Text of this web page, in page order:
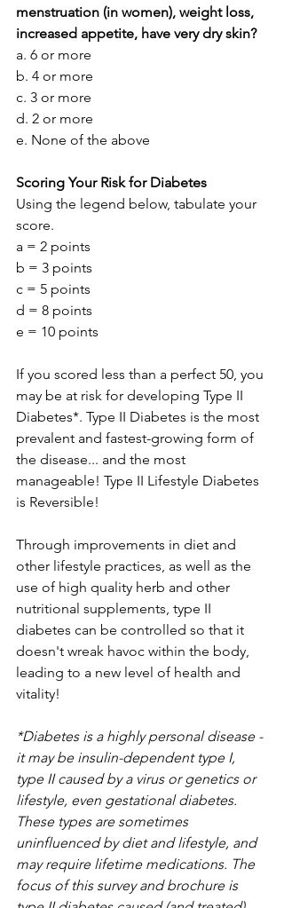
menstruation (in women), weight loss,
increased appetite, have very dry skin?
a. 6 or more
b. 4 or more
c. 3 or more
d. 2 or more
e. None of the above
Scoring Your Risk for Diabetes
Using the legend below, tabulate your
score.
a = 2 points
b = 3 points
c = 5 points
d = 8 points
e = 10 points
If you scored less than a perfect 50, you
may be at risk for developing Type II
Diabetes*. Type II Diabetes is the most
prevalent and fastest-growing form of
the disease... and the most
manageable! Type II Lifestyle Diabetes
is Reversible!
Through improvements in diet and
other lifestyle practices, as well as the
use of high quality herb and other
nutritional supplements, type II
diabetes can be controlled so that it
doesn't wreak havoc within the body,
leading to a new level of health and
vitality!
*Diabetes is a highly personal disease -
it may be insulin-dependent type I,
type II caused by a virus or genetics or
lifestyle, even gestational diabetes.
These types are sometimes
uninfluenced by diet and lifestyle, and
may require lifetime medications. The
focus of this survey and brochure is